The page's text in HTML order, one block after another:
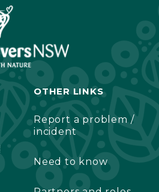
OTHER LINKS
Report a problem /
incident
Need to know